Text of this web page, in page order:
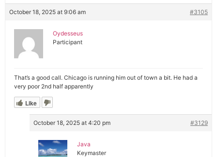
October 18, 2025 at 9:06 am #3105
Oydesseus
Participant
That’s a good call. Chicago is running him out of town a bit. He had a
very poor 2nd half apparently
Like
October 18, 2025 at 4:20 pm #3129
Java
Keymaster